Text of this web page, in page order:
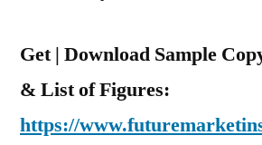
Get | Download Sample
& List of Figures:
https://